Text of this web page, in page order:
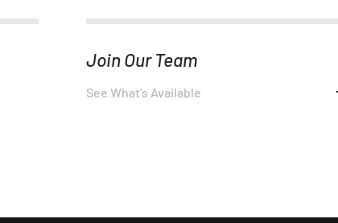
Join Our Team
See What’s Available